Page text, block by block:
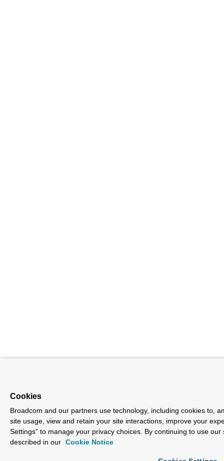
Cookies
Broadcom and our partners use technology, including cookies to,
site usage, view and retain your site interactions, improve your
Settings” to manage your privacy choices. By continuing to use
described in our Cookie Notice